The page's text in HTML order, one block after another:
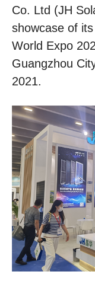
Co. Ltd (JH
showcase of
World Expo
Guangzhou
2021.